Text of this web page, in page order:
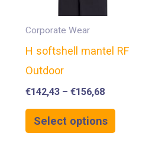
Corporate Wear
H softshell mantel RF
Outdoor
€142,43 – €156,68
Select options